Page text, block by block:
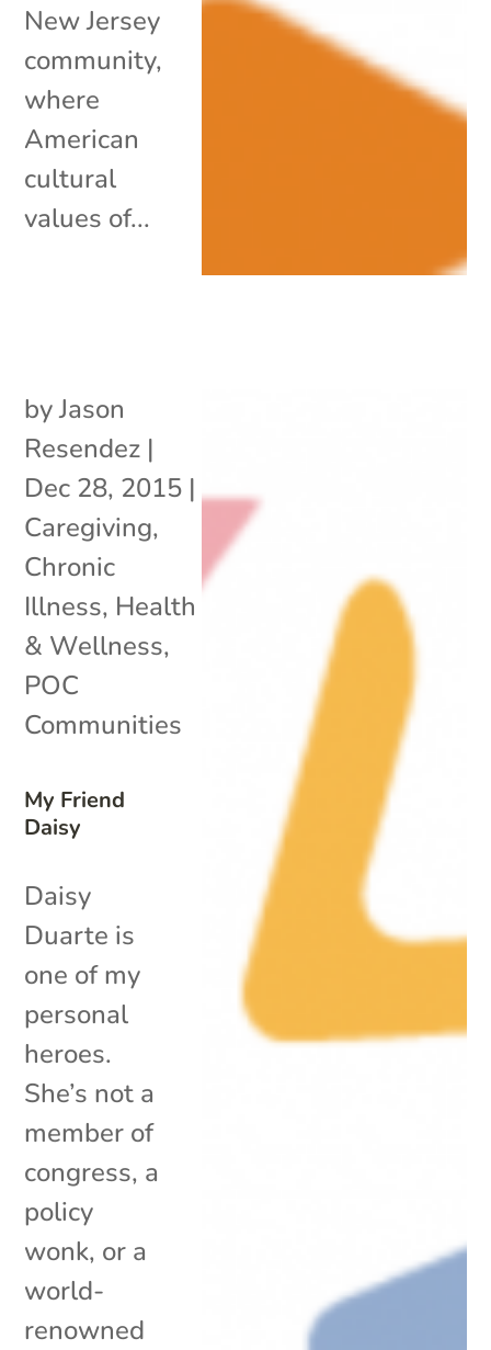
New Jersey
community,
where
American
cultural
values of...
My Friend
Daisy
byJason
Resendez |
Dec 28, 2015 |
Caregiving,
Chronic
Illness, Health
& Wellness,
POC
Communities
Daisy
Duarte is
one of my
personal
heroes.
She’s not a
member of
congress, a
policy
wonk, or a
world-
renowned